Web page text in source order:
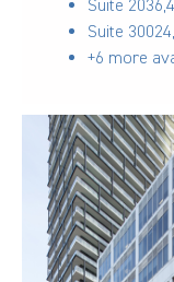
Suite 203
Suite 300
+6 more